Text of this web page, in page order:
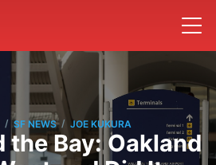
/ SF NEWS / JOE KUKURA
the Bay: Oakland